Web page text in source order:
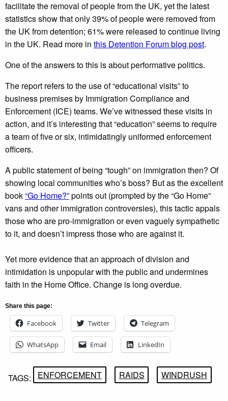
facilitate the removal of people from the UK, yet the latest
statistics show that only 39% of people were removed from
the UK from detention; 61% were released to continue living
in the UK. Read more in this Detention Forum blog post.
One of the answers to this is about performative politics.
The report refers to the use of “educational visits” to
business premises by Immigration Compliance and
Enforcement (ICE) teams. We’ve witnessed these visits in
action, and it’s interesting that “education” seems to require
a team of five or six, intimidatingly uniformed enforcement
officers.
A public statement of being “tough” on immigration then? Of
showing local communities who’s boss? But as the excellent
book“Go Home?”points out (prompted by the “Go Home”
vans and other immigration controversies), this tactic appals
those who are pro-immigration or even vaguely sympathetic
to it, and doesn’t impress those who are against it.
Yet more evidence that an approach of division and
intimidation is unpopular with the public and undermines
faith in the Home Office. Change is long overdue.
Share this page:
Facebook Twitter Telegram
WhatsApp Email LinkedIn
TAGS: ENFORCEMENT RAIDS WINDRUSH